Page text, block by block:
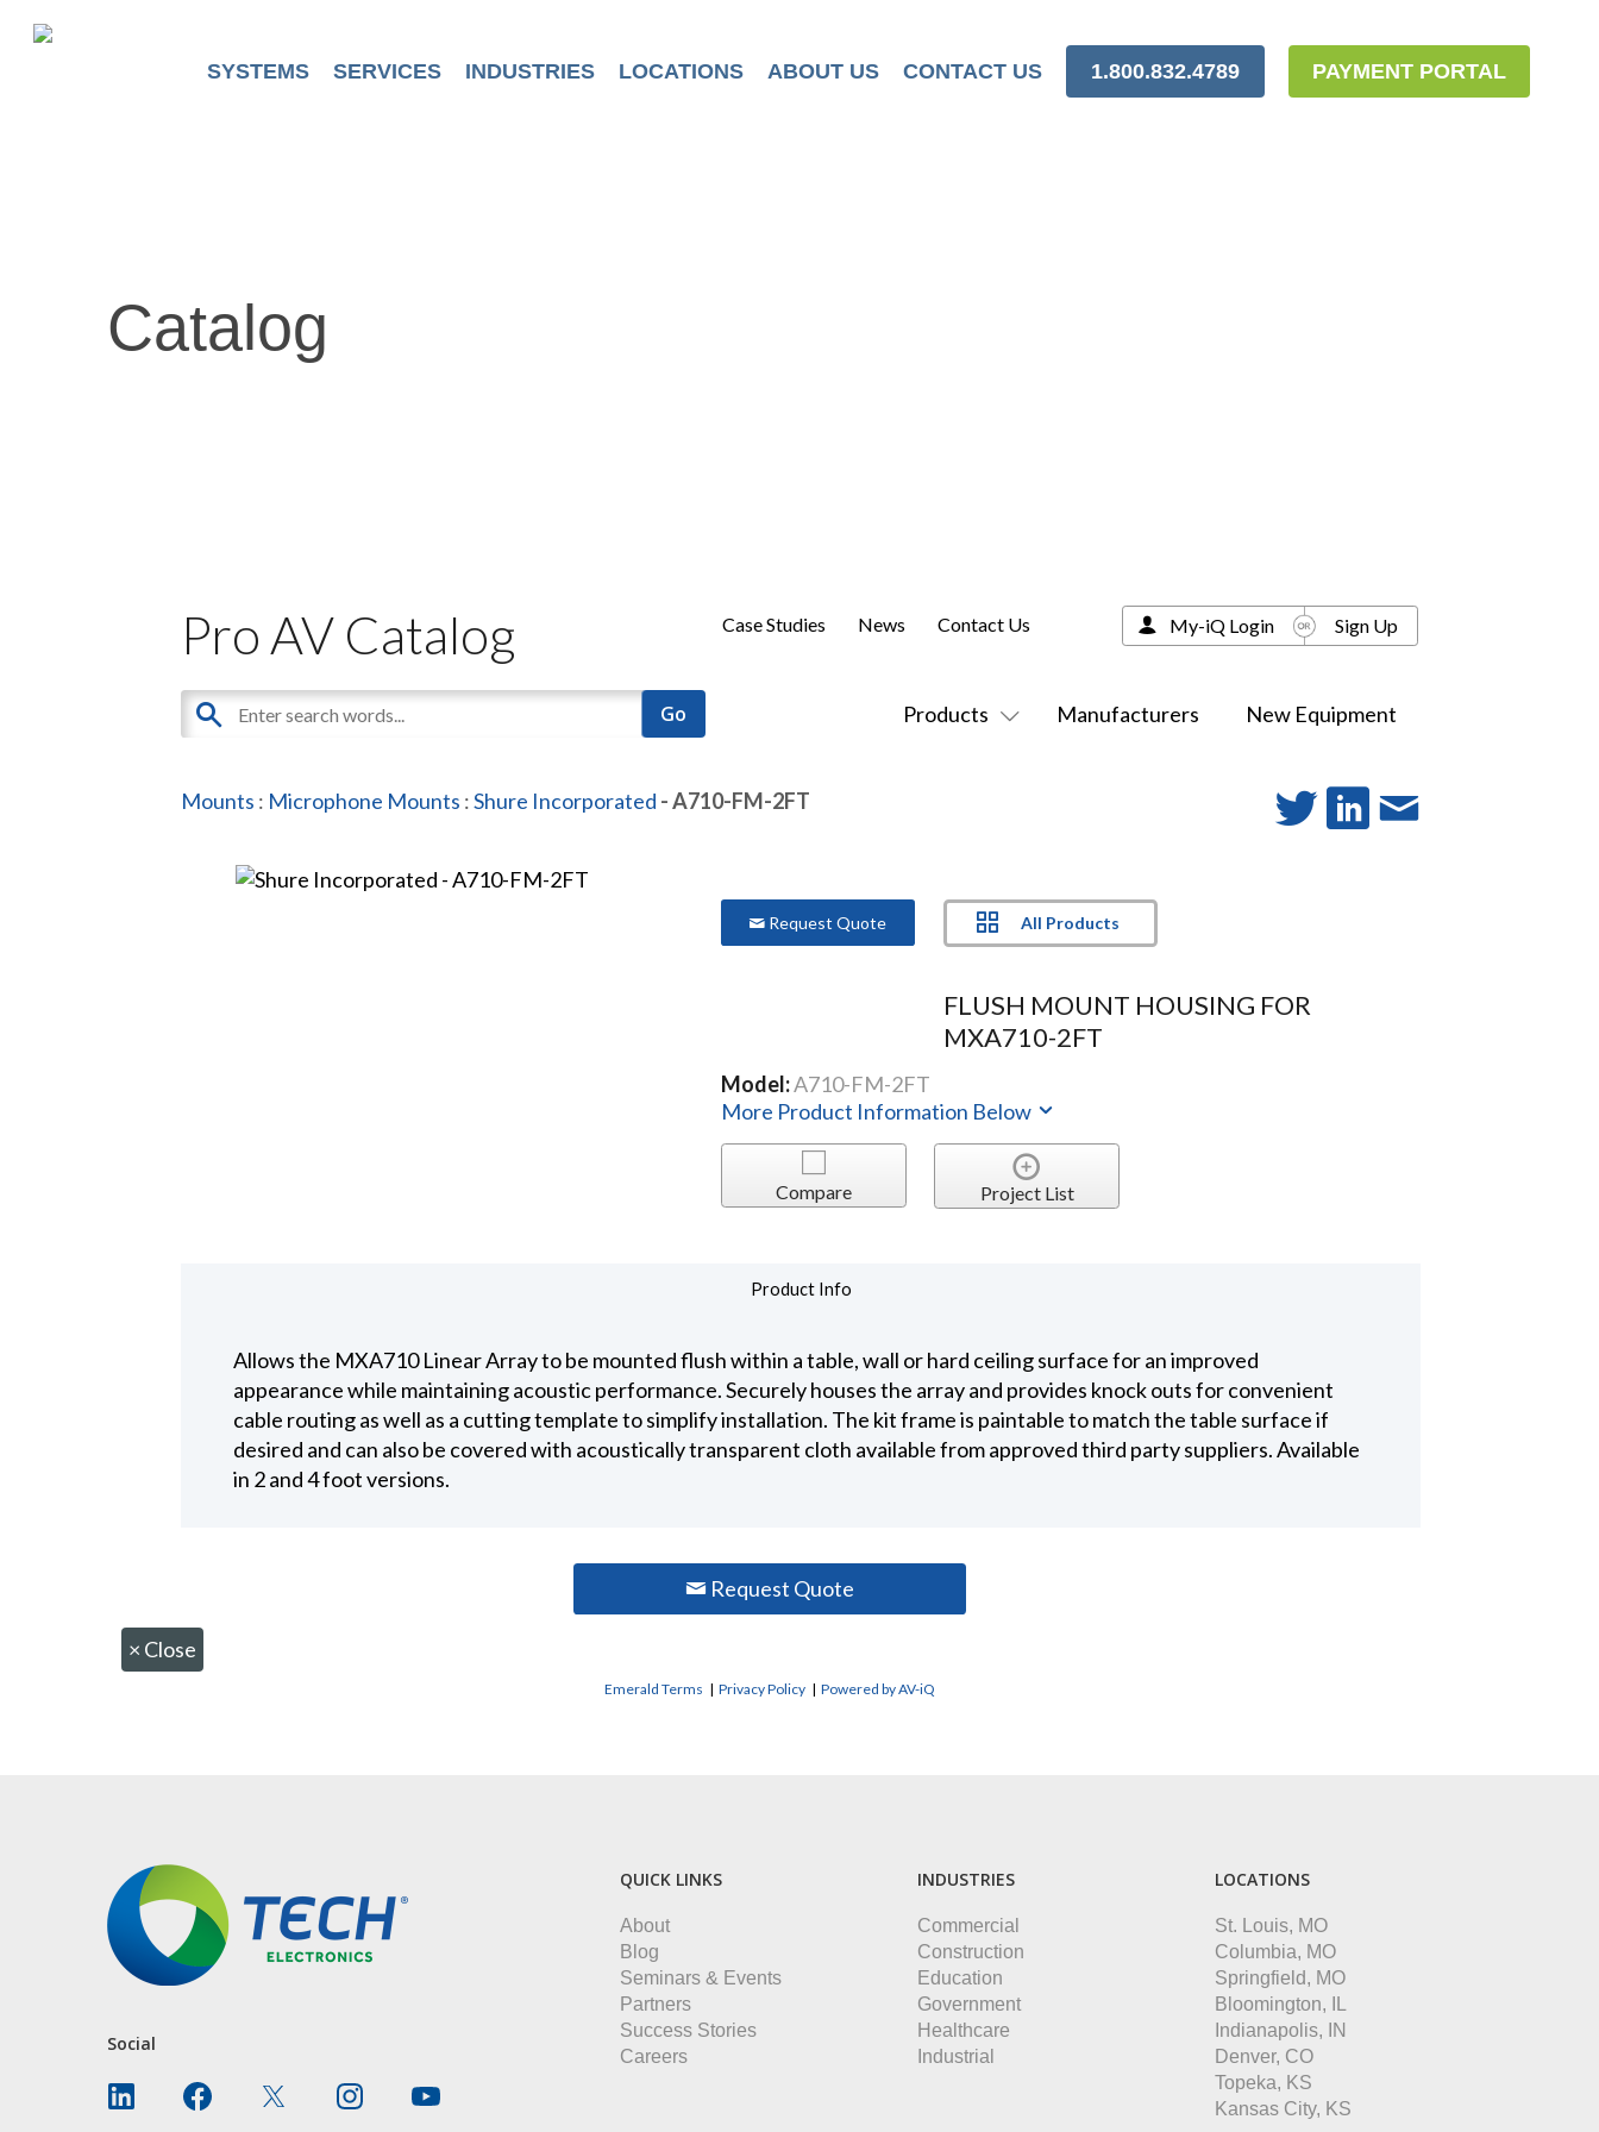
SYSTEMS SERVICES INDUSTRIES LOCATIONS ABOUT US CONTACT US 1.800.832.4789 PAYMENT PORTAL
Catalog
Pro AV Catalog
Products Manufacturers New Equipment
Case Studies News Contact Us My-iQ Login Sign Up
Mounts : Microphone Mounts :Shure Incorporated - A710-FM-2FT
Request Quote All Products
FLUSH MOUNT HOUSING FOR
MXA710-2FT
Model:A710-FM-2FT
More Product Information Below
Compare Project List
Product Info
Allows the MXA710 Linear Array to be mounted flush within a table, wall or hard ceiling surface for an improved
appearance while maintaining acoustic performance. Securely houses the array and provides knock outs for convenient
cable routing as well as a cutting template to simplify installation. The kit frame is paintable to match the table surface if
desired and can also be covered with acoustically transparent cloth available from approved third party suppliers. Available
in 2 and 4 foot versions.
Request Quote
× Close
Emerald Terms | Privacy Policy | Powered by AV-iQ
Social
QUICK LINKS
About
Blog
Seminars & Events
Partners
Success Stories
Careers
INDUSTRIES
Commercial
Construction
Education
Government
Healthcare
Industrial
LOCATIONS
St. Louis, MO
Columbia, MO
Springfield, MO
Bloomington, IL
Indianapolis, IN
Denver, CO
Topeka, KS
Kansas City, KS